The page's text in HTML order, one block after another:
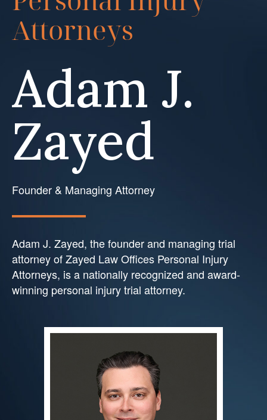
Attorneys
Adam J.
Zayed
Founder & Managing Attorney
Adam J. Zayed, the founder and managing trial
attorney of Zayed Law Offices Personal Injury
Attorneys, is a nationally recognized and award-
winning personal injury trial attorney.